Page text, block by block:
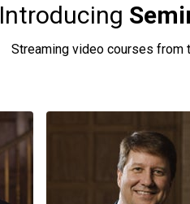
Introducing
Streaming video courses from